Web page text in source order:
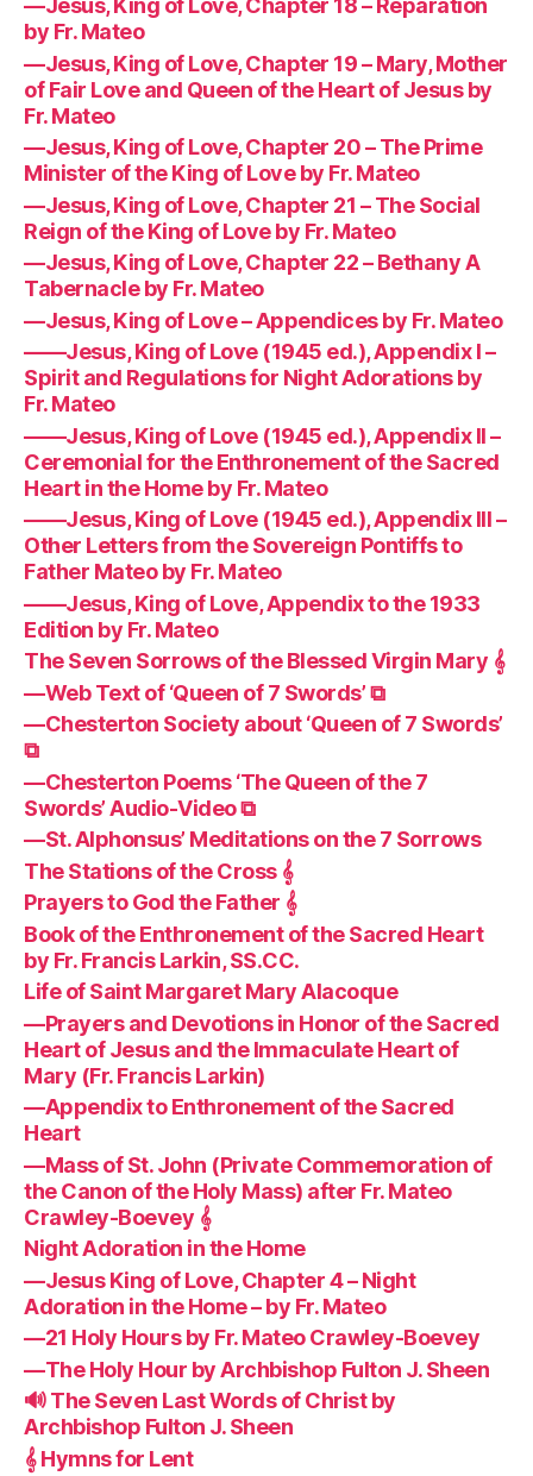
—Jesus, King of Love, Chapter 18 – Reparation
by Fr. Mateo
—Jesus, King of Love, Chapter 19 – Mary, Mother
of Fair Love and Queen of the Heart of Jesus by
Fr. Mateo
—Jesus, King of Love, Chapter 20 – The Prime
Minister of the King of Love by Fr. Mateo
—Jesus, King of Love, Chapter 21 – The Social
Reign of the King of Love by Fr. Mateo
—Jesus, King of Love, Chapter 22 – Bethany A
Tabernacle by Fr. Mateo
—Jesus, King of Love – Appendices by Fr. Mateo
——Jesus, King of Love (1945 ed.), Appendix I –
Spirit and Regulations for Night Adorations by
Fr. Mateo
——Jesus, King of Love (1945 ed.), Appendix II –
Ceremonial for the Enthronement of the Sacred
Heart in the Home by Fr. Mateo
——Jesus, King of Love (1945 ed.), Appendix III –
Other Letters from the Sovereign Pontiffs to
Father Mateo by Fr. Mateo
——Jesus, King of Love, Appendix to the 1933
Edition by Fr. Mateo
The Seven Sorrows of the Blessed Virgin Mary 𝄞
—Web Text of ‘Queen of 7 Swords’ ⧉
—Chesterton Society about ‘Queen of 7 Swords’
⧉
—Chesterton Poems ‘The Queen of the 7
Swords’ Audio-Video ⧉
—St. Alphonsus’ Meditations on the 7 Sorrows
The Stations of the Cross 𝄞
Prayers to God the Father 𝄞
Book of the Enthronement of the Sacred Heart
by Fr. Francis Larkin, SS.CC.
Life of Saint Margaret Mary Alacoque
—Prayers and Devotions in Honor of the Sacred
Heart of Jesus and the Immaculate Heart of
Mary (Fr. Francis Larkin)
—Appendix to Enthronement of the Sacred
Heart
—Mass of St. John (Private Commemoration of
the Canon of the Holy Mass) after Fr. Mateo
Crawley-Boevey 𝄞
Night Adoration in the Home
—Jesus King of Love, Chapter 4 – Night
Adoration in the Home – by Fr. Mateo
—21 Holy Hours by Fr. Mateo Crawley-Boevey
—The Holy Hour by Archbishop Fulton J. Sheen
🔊 The Seven Last Words of Christ by
Archbishop Fulton J. Sheen
𝄞 Hymns for Lent